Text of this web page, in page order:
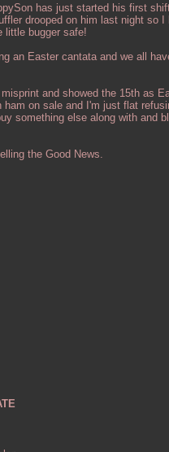
has just started his first
drooped on him last night so I
little bugger safe!
an Easter cantata and we all
and showed the 15th as
on sale and I'm just flat
something else along with and
the Good News.